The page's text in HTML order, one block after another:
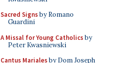
Sacred Signsby Romano
Guardini
A Missal for Young Catholicsby
Peter Kwasniewski
Cantus Marialesby Dom Joseph